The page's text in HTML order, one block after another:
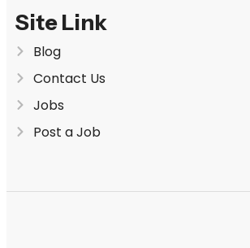
Site Link
Blog
Contact Us
Jobs
Post a Job